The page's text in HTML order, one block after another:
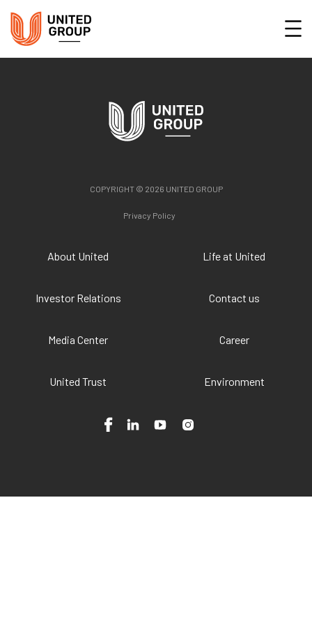
COPYRIGHT © 2026 UNITED GROUP
Privacy Policy
About United
Investor Relations
Media Center
United Trust
Life at United
Contact us
Career
Environment